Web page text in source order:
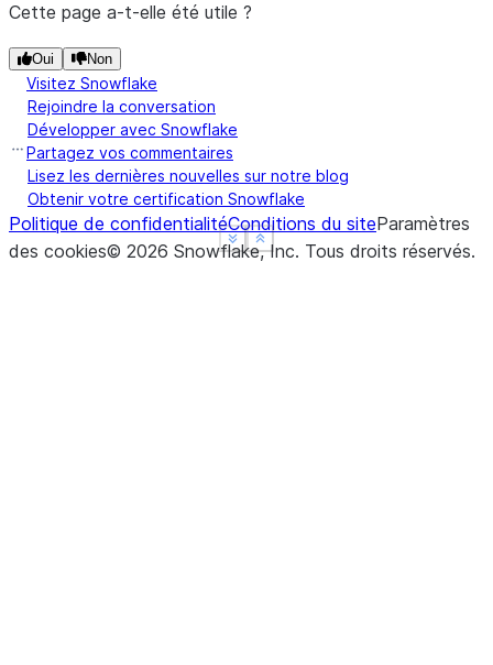
Show less
See more
Show less
See more
Cette page a-t-elle été utile ?
Oui Non
Visitez Snowflake
Rejoindre la conversation
Développer avec Snowflake
Partagez vos commentaires
Lisez les dernières nouvelles sur notre blog
Obtenir votre certification Snowflake
Politique de confidentialitéConditions du siteParamètres
des cookies© 2026 Snowflake, Inc. Tous droits réservés.